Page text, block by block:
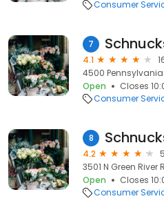
Consumer
7
4.1
4500 Pennsylvania
Open
Closes
Consumer
8
4.2
3501 N Green River
Open
Closes
Consumer